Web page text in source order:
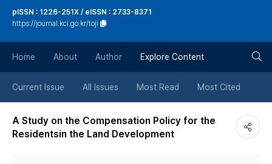
튼
pISSN : 1226-251X / eISSN : 2733-8371
https://journal.kci.go.kr/toji
Home About Author Explore Content
Current Issue All Issues Most Read Most Cited
A Study on the Compensation Policy for the
Residentsin the Land Development